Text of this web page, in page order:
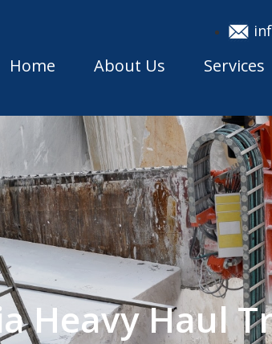
Home About Us Services
Heavy Haul